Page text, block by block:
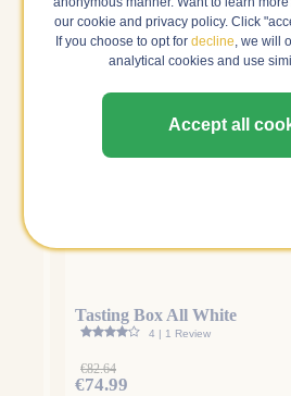
Tasting Box All White
4 | 1 Review
€82.64
€74.99
our cookie and privacy policy. Click
If you choose to opt for decline , we will
analytical cookies and use
Accept all